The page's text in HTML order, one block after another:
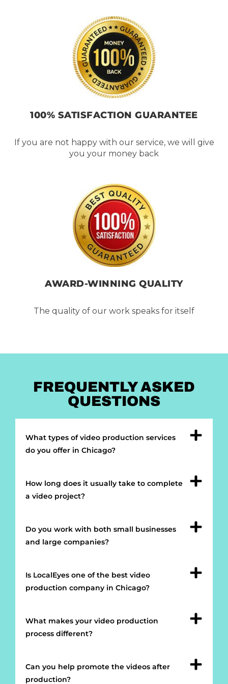
100% SATISFACTION GUARANTEE
If you are not happy with our service, we will give
you your money back
AWARD-WINNING QUALITY
The quality of our work speaks for itself
FREQUENTLY ASKED
QUESTIONS
What types of video production services
do you offer in Chicago?
How long does it usually take to complete
a video project?
Do you work with both small businesses
and large companies?
Is LocalEyes one of the best video
production company in Chicago?
What makes your video production
process different?
Can you help promote the videos after
production?